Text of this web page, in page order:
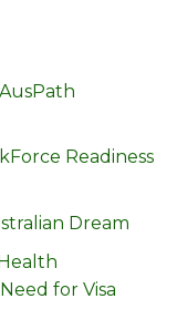
Readiness
Dream
for Visa